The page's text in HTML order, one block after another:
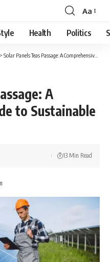
Aa
Health Politics
> Solar Panels Teas Passage: A Comprehensive Guide to Sustainable Energy Solutions
A
to Sustainable
13 Min Read